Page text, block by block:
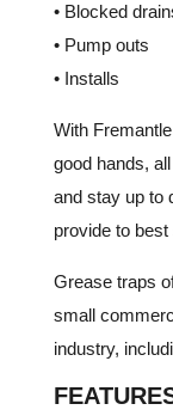
• Blocked
• Pump outs
• Installs
With
good hands,
and stay up to
provide to
Grease traps
small
industry,